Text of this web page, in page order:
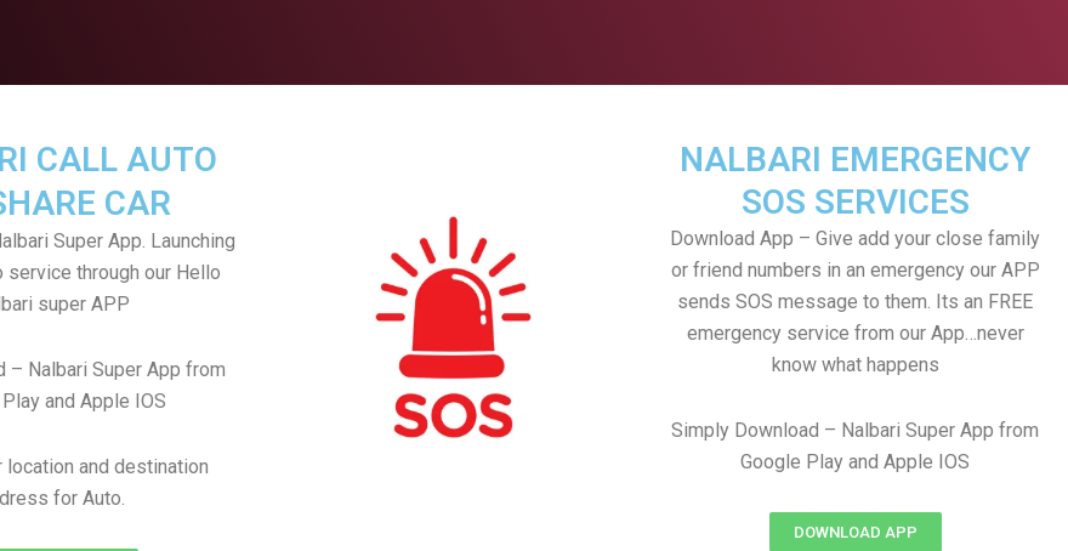
NALBARI EMERGENCY
SOS SERVICES
Download App – Give add your close family
or friend numbers in an emergency our APP
sends SOS message to them. Its an FREE
emergency service from our App…never
know what happens
Simply Download – Nalbari Super App from
Google Play and Apple IOS
DOWNLOAD APP
CALL AUTO
CAR
Super App. Launching
service through our Hello
super APP
– Nalbari Super App from
and Apple IOS
location and destination
for Auto.